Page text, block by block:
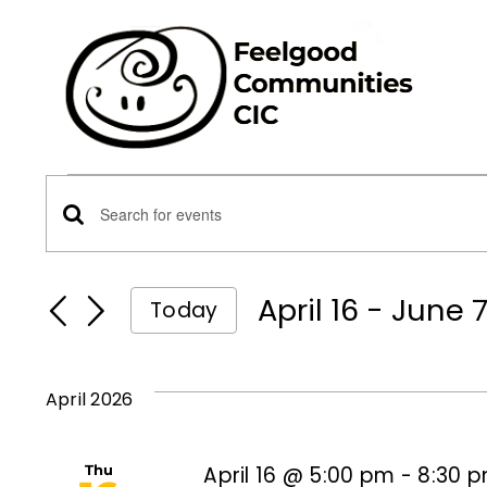
content
Events
Events
Search
Views
Enter
Keyword.
Search
for
Keyword.
Today April 16 - June
April 2026
Thu April 16 @ 5:00 pm - 8:30